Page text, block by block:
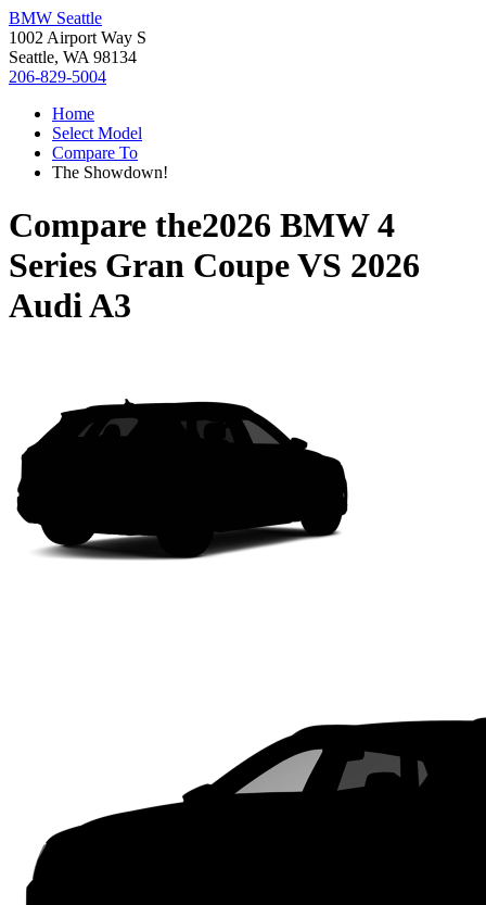
BMW Seattle
1002 Airport Way S
Seattle, WA 98134
206-829-5004
Home
Select Model
Compare To
The Showdown!
Compare the2026 BMW 4
Series Gran CoupeVS 2026
Audi A3